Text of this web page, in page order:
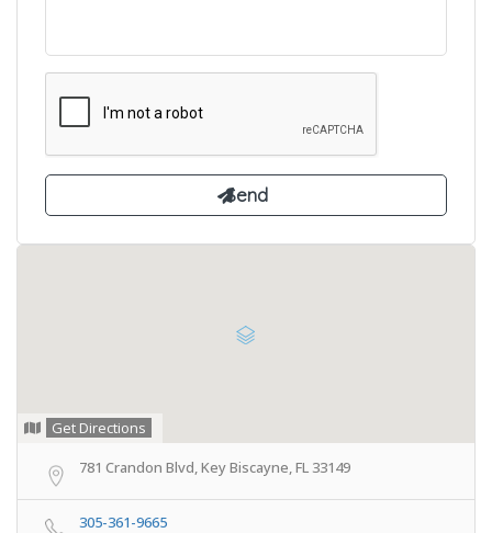
Get Directions
781 Crandon Blvd, Key Biscayne, FL 33149
305-361-9665